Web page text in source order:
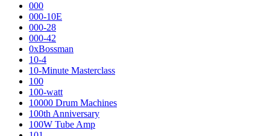
000
000-10E
000-28
000-42
0xBossman
10-4
10-Minute Masterclass
100
100-watt
10000 Drum Machines
100th Anniversary
100W Tube Amp